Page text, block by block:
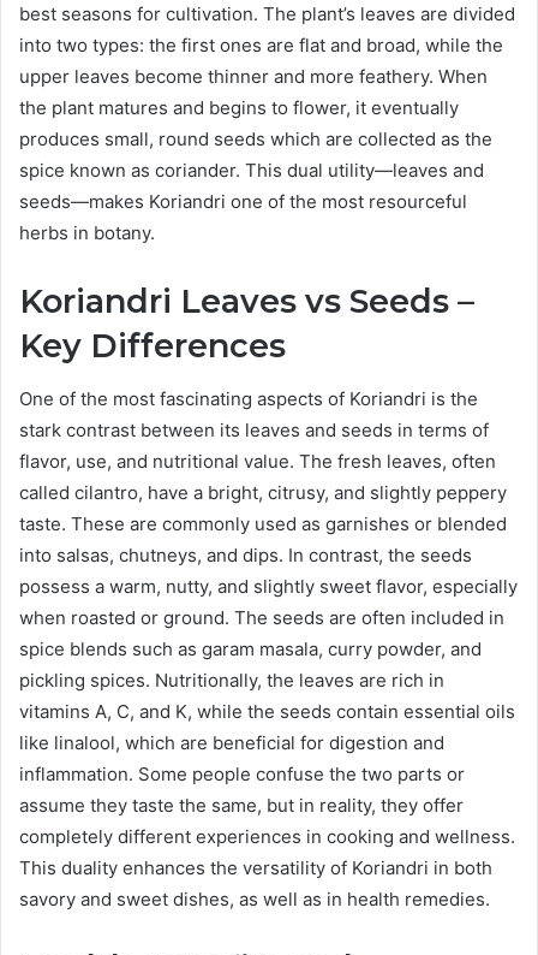
best seasons for cultivation. The plant’s leaves are divided
into two types: the first ones are flat and broad, while the
upper leaves become thinner and more feathery. When
the plant matures and begins to flower, it eventually
produces small, round seeds which are collected as the
spice known as coriander. This dual utility—leaves and
seeds—makes Koriandri one of the most resourceful
herbs in botany.
Koriandri Leaves vs Seeds –
Key Differences
One of the most fascinating aspects of Koriandri is the
stark contrast between its leaves and seeds in terms of
flavor, use, and nutritional value. The fresh leaves, often
called cilantro, have a bright, citrusy, and slightly peppery
taste. These are commonly used as garnishes or blended
into salsas, chutneys, and dips. In contrast, the seeds
possess a warm, nutty, and slightly sweet flavor, especially
when roasted or ground. The seeds are often included in
spice blends such as garam masala, curry powder, and
pickling spices. Nutritionally, the leaves are rich in
vitamins A, C, and K, while the seeds contain essential oils
like linalool, which are beneficial for digestion and
inflammation. Some people confuse the two parts or
assume they taste the same, but in reality, they offer
completely different experiences in cooking and wellness.
This duality enhances the versatility of Koriandri in both
savory and sweet dishes, as well as in health remedies.